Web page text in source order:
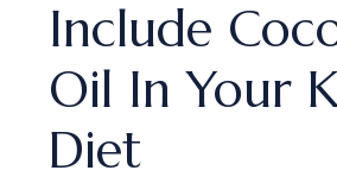
Include
Oil In Your
Diet